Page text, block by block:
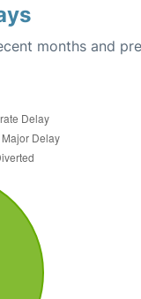
months and